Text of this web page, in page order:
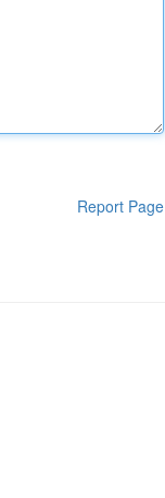
Report Page